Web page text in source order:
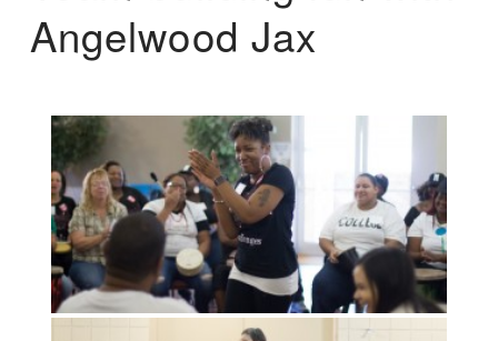
Angelwood Jax